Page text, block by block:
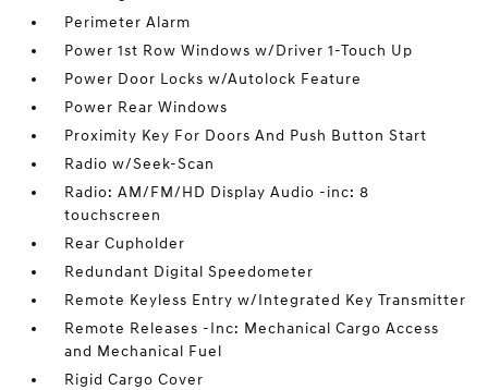
Perimeter Alarm
Power 1st Row Windows w/Driver 1-Touch Up
Power Door Locks w/Autolock Feature
Power Rear Windows
Proximity Key For Doors And Push Button Start
Radio w/Seek-Scan
Radio: AM/FM/HD Display Audio -inc: 8
touchscreen
Rear Cupholder
Redundant Digital Speedometer
Remote Keyless Entry w/Integrated Key Transmitter
Remote Releases -Inc: Mechanical Cargo Access
and Mechanical Fuel
Rigid Cargo Cover